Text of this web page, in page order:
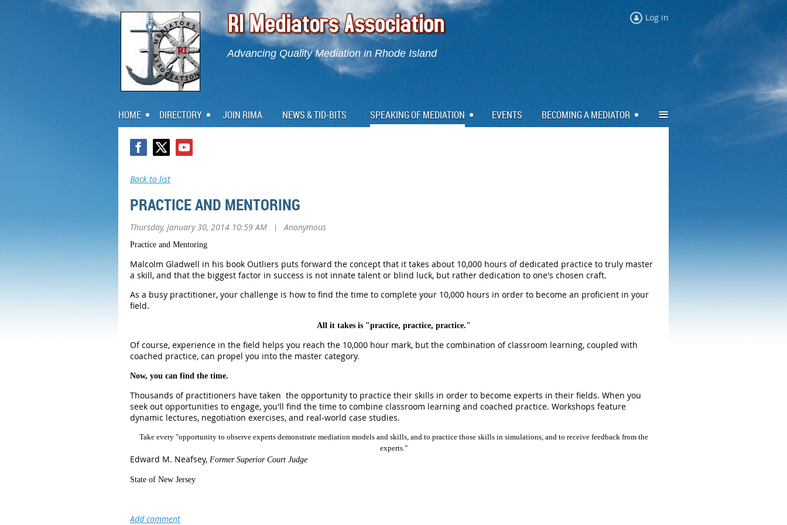
Advancing Quality Mediation in Rhode Island
Log in
HOME DIRECTORY JOIN RIMA NEWS & TID-BITS SPEAKING OF MEDIATION EVENTS BECOMING A MEDIATOR ≡
Back to list
PRACTICE AND MENTORING
Thursday, January 30, 2014 10:59 AM | Anonymous
Practice and Mentoring
Malcolm Gladwell in his book Outliers puts forward the concept that it takes about 10,000 hours of dedicated practice to truly master
a skill, and that the biggest factor in success is not innate talent or blind luck, but rather dedication to one's chosen craft.
As a busy practitioner, your challenge is how to find the time to complete your 10,000 hours in order to become an proficient in your
field.
All it takes is "practice, practice, practice."
Of course, experience in the field helps you reach the 10,000 hour mark, but the combination of classroom learning, coupled with
coached practice, can propel you into the master category.
Now, you can find the time.
Thousands of practitioners have taken the opportunity to practice their skills in order to become experts in their fields. When you
seek out opportunities to engage, you'll find the time to combine classroom learning and coached practice. Workshops feature
dynamic lectures, negotiation exercises, and real-world case studies.
Take every "opportunity to observe experts demonstrate mediation models and skills, and to practice those skills in simulations, and to receive feedback from the
experts."
Edward M. Neafsey, Former Superior Court Judge
State of New Jersey